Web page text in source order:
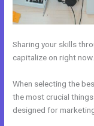
Sharing your skills
capitalize on right now.
When selecting the
the most crucial
designed for